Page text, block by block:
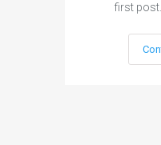
first post.